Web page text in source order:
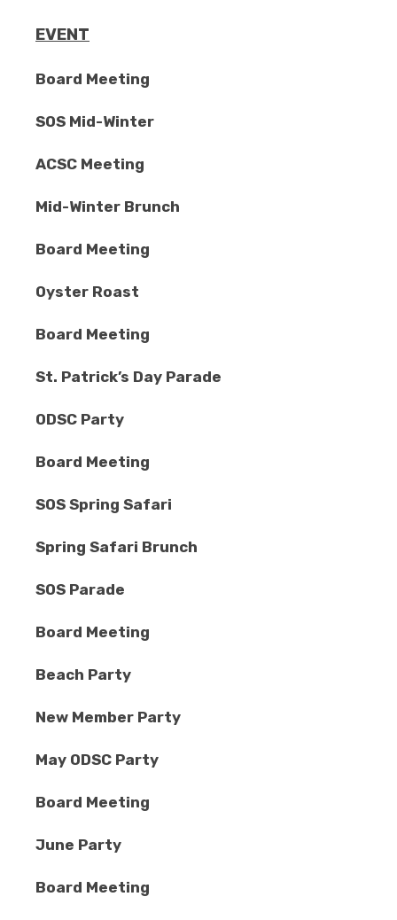
EVENT
Board Meeting
SOS Mid-Winter
ACSC Meeting
Mid-Winter Brunch
Board Meeting
Oyster Roast
Board Meeting
St. Patrick’s Day Parade
ODSC Party
Board Meeting
SOS Spring Safari
Spring Safari Brunch
SOS Parade
Board Meeting
Beach Party
New Member Party
May ODSC Party
Board Meeting
June Party
Board Meeting